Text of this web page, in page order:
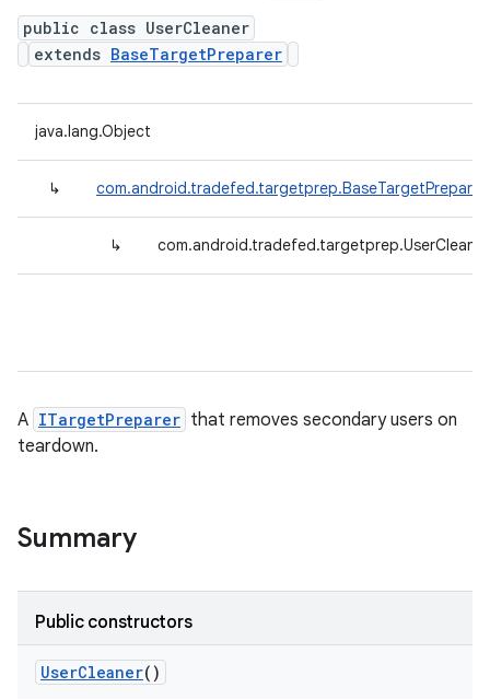
public class UserCleaner
extends BaseTargetPreparer
java.lang.Object
↳ com.android.tradefed.targetprep.BaseTargetPreparer
↳ com.android.tradefed.targetprep.UserCleaner
A ITargetPreparer that removes secondary users on
teardown.
Summary
Public constructors
UserCleaner()